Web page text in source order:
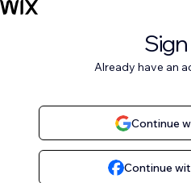
Already have an
Continue
Continue